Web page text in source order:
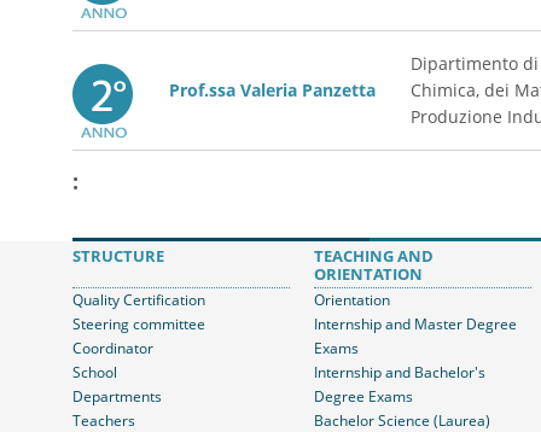
Prof.ssa Valeria Panzetta
Dipartimento
Chimica, dei
Produzione
:
STRUCTURE
Quality Certification
Steering committee
Coordinator
School
Departments
Teachers
TEACHING AND
ORIENTATION
Orientation
Internship and Master Degree
Exams
Internship and Bachelor's
Degree Exams
Bachelor Science (Laurea)